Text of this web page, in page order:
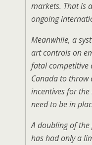
markets. That is
ongoing
Meanwhile, a
art controls on
fatal competitive
Canada to throw
incentives for
need to be in
A doubling of
has had only a